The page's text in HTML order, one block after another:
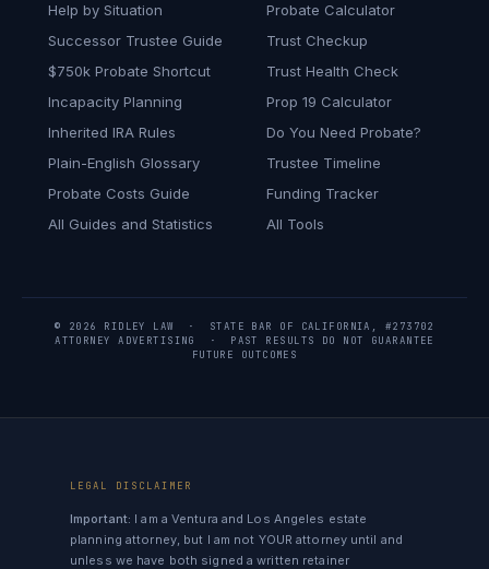
Help by Situation
Successor Trustee Guide
$750k Probate Shortcut
Incapacity Planning
Inherited IRA Rules
Plain-English Glossary
Probate Costs Guide
All Guides and Statistics
Probate Calculator
Trust Checkup
Trust Health Check
Prop 19 Calculator
Do You Need Probate?
Trustee Timeline
Funding Tracker
All Tools
© 2026 RIDLEY LAW · STATE BAR OF CALIFORNIA, #273702
ATTORNEY ADVERTISING · PAST RESULTS DO NOT GUARANTEE
FUTURE OUTCOMES
LEGAL DISCLAIMER
Important: I am a Ventura and Los Angeles estate
planning attorney, but I am not YOUR attorney until and
unless we have both signed a written retainer